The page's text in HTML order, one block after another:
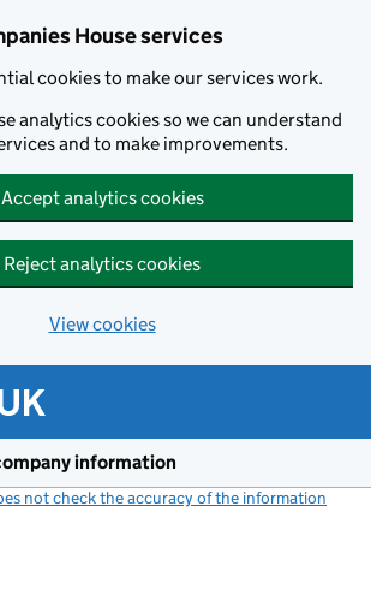
House services
cookies to make our services work.
analytics cookies so we can understand
and to make improvements.
Accept analytics cookies
Reject analytics cookies
View cookies
information
not check the accuracy of the information